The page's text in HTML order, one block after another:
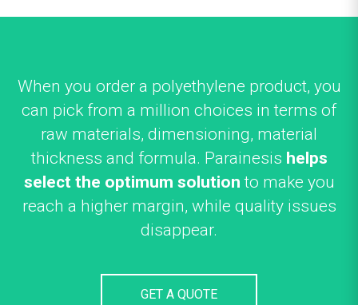
When you order a polyethylene product, you
can pick from a million choices in terms of
raw materials, dimensioning, material
thickness and formula. Parainesis helps
select the optimum solution to make you
reach a higher margin, while quality issues
disappear.
GET A QUOTE